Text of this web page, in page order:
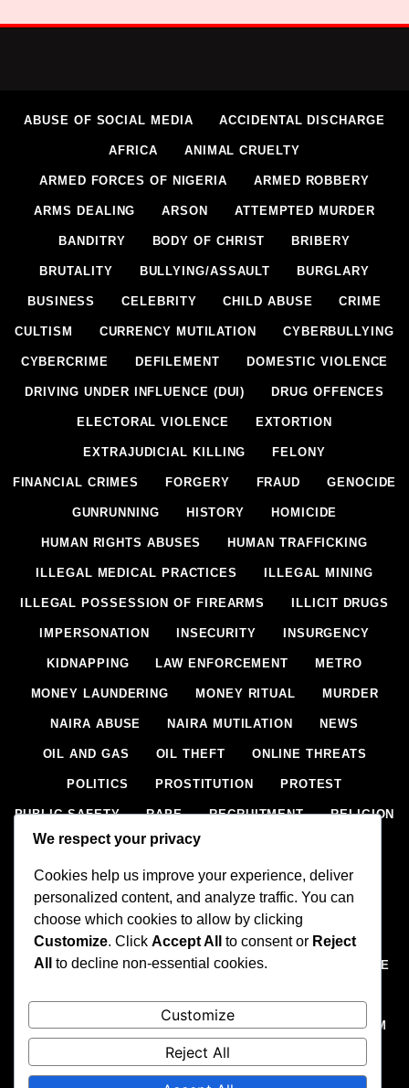
ABUSE OF SOCIAL MEDIA ACCIDENTAL DISCHARGE
AFRICA ANIMAL CRUELTY
ARMED FORCES OF NIGERIA ARMED ROBBERY
ARMS DEALING ARSON ATTEMPTED MURDER
BANDITRY BODY OF CHRIST BRIBERY
BRUTALITY BULLYING/ASSAULT BURGLARY
BUSINESS CELEBRITY CHILD ABUSE CRIME
CULTISM CURRENCY MUTILATION CYBERBULLYING
CYBERCRIME DEFILEMENT DOMESTIC VIOLENCE
DRIVING UNDER INFLUENCE (DUI) DRUG OFFENCES
ELECTORAL VIOLENCE EXTORTION
EXTRAJUDICIAL KILLING FELONY
FINANCIAL CRIMES FORGERY FRAUD GENOCIDE
GUNRUNNING HISTORY HOMICIDE
HUMAN RIGHTS ABUSES HUMAN TRAFFICKING
ILLEGAL MEDICAL PRACTICES ILLEGAL MINING
ILLEGAL POSSESSION OF FIREARMS ILLICIT DRUGS
IMPERSONATION INSECURITY INSURGENCY
KIDNAPPING LAW ENFORCEMENT METRO
MONEY LAUNDERING MONEY RITUAL MURDER
NAIRA ABUSE NAIRA MUTILATION NEWS
OIL AND GAS OIL THEFT ONLINE THREATS
POLITICS PROSTITUTION PROTEST
PUBLIC SAFETY RAPE RECRUITMENT RELIGION
RITUAL SCIENCE & HEALTH
SECESSION SECURITY SECURITY AGENCIES
SEXTORTION SEXUAL ASSAULT
SEXUAL HARASSMENT SMUGGLING SPORTS
STEALING STREET SHOOTING STYLE SUICIDE
TRAFFIC OFFENCE UNCATEGORIZED VANDALISM
WEAPONS SMUGGLING
We respect your privacy
Cookies help us improve your experience, deliver
personalized content, and analyze traffic. You can
choose which cookies to allow by clicking
Customize. Click Accept All to consent or Reject
All
to decline non-essential cookies.
Customize
Reject All